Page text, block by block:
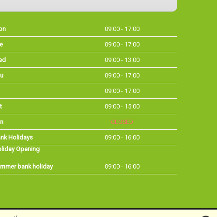
09:00 - 17:00
09:00 - 17:00
09:00 - 13:00
09:00 - 17:00
09:00 - 17:00
09:00 - 15:00
CLOSED
Holidays
09:00 - 16:00
Opening
bank holiday 09:00 - 16:00